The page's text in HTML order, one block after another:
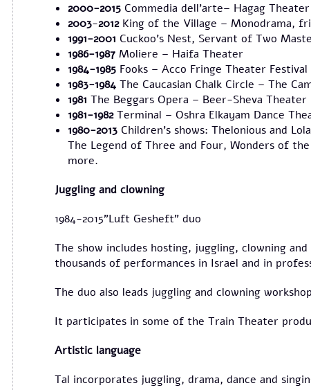
2000-2015 Commedia dell'arte– Hagag Theater
2003-2012 King of the Village – Monodrama,
1991-2001 Cuckoo's Nest, Servant of Two
1986-1987Moliere – Haifa Theater
1984-1985 Fooks – Acco Fringe Theater Festival
1983-1984The Caucasian Chalk Circle – The
1981The Beggars Opera – Beer-Sheva Theater
1981-1982Terminal – Oshra Elkayam Dance
1980-2013 Children's shows: Thelonious and
The Legend of Three and Four, Wonders of
more.
Juggling and clowning
1984-2015"Luft Gesheft" duo
The show includes hosting, juggling, clowning
thousands of performances in Israel and in
The duo also leads juggling and clowning
It participates in some of the Train Theater
Artistic language
Tal incorporates juggling, drama, dance and